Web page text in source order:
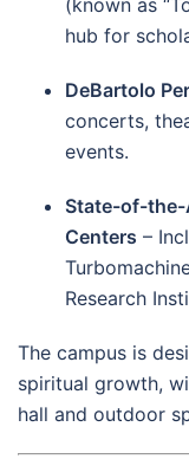
(known as
hub for
DeBartolo
concerts,
events.
State-of-the-
Centers –
Research
The campus is
spiritual growth,
hall and outdoor